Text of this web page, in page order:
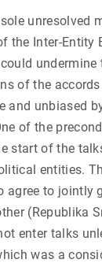
unresolved
the Inter-Entity
of the
and unbiased
of the
start of the
entities.
agree to jointly
(Republika
enter talks
was a